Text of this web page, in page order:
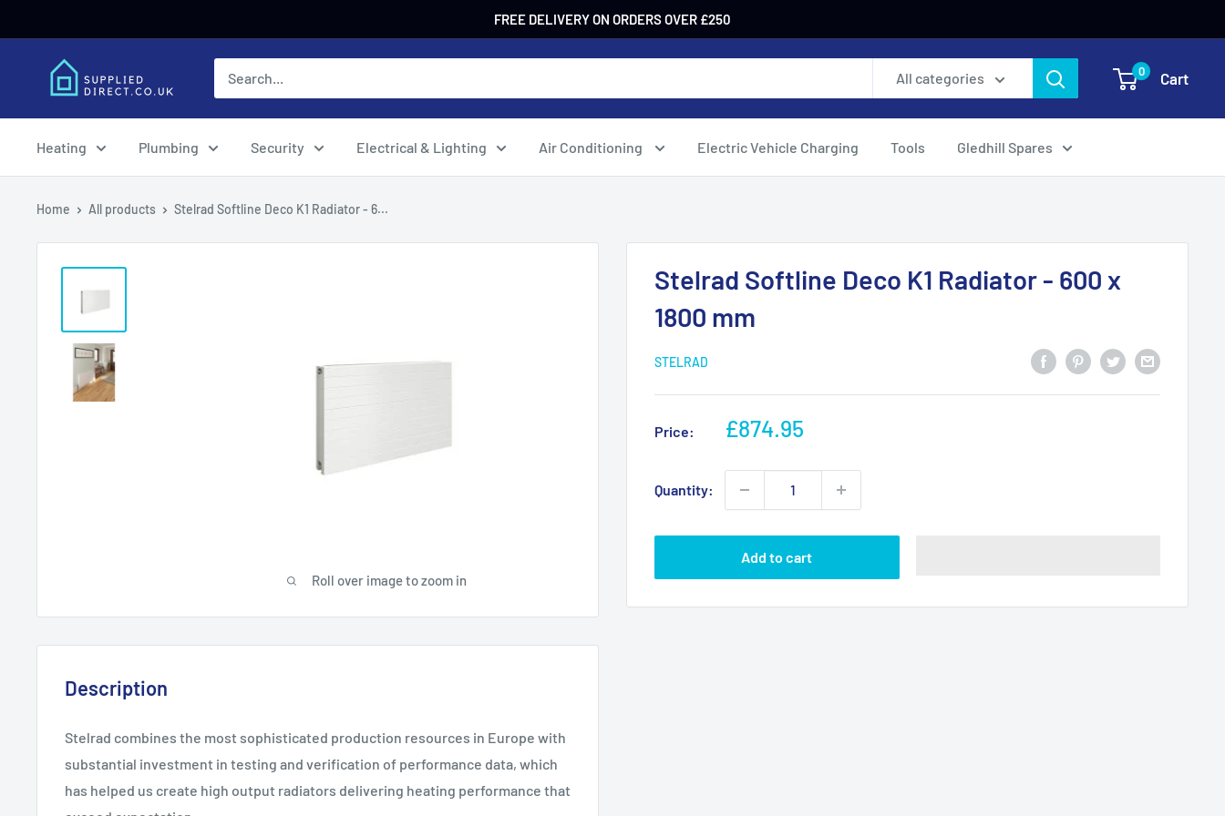
to
FREE DELIVERY ON ORDERS OVER £250
All categories 0 Cart
Heating Plumbing Security Electrical & Lighting Air Conditioning Electric Vehicle Charging Tools Gledhill Spares
Home All products Stelrad Softline Deco K1 Radiator - 6...
Roll over image to zoom in
Stelrad Softline Deco K1 Radiator - 600 x
1800 mm
STELRAD
Price:
Sale
£874.95
Quantity:
Add to cart
Description
Stelrad combines the most sophisticated production resources in Europe with
substantial investment in testing and verification of performance data, which
has helped us create high output radiators delivering heating performance that